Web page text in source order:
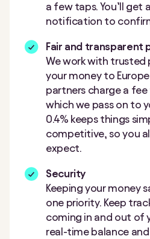
a few taps. You’ll get
notification to
Fair and transparent
We work with trusted
your money to Europe
partners charge a
which we pass on to
0.4% keeps things
competitive, so you
expect.
Security
Keeping your money
one priority. Keep
coming in and out of
real-time balance